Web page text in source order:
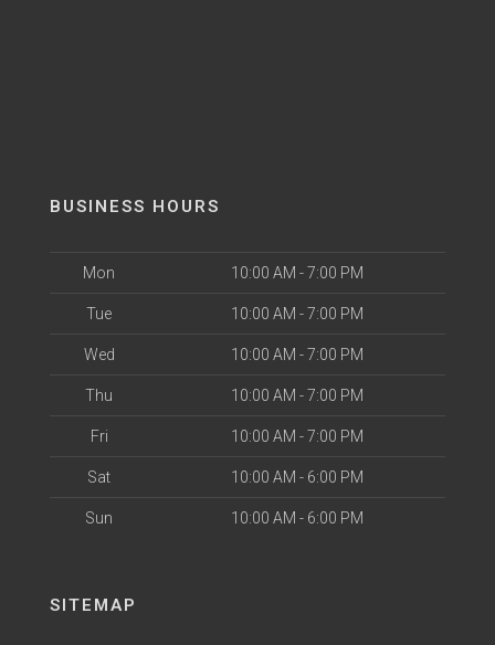
BUSINESS HOURS
Mon 10:00 AM - 7:00 PM
Tue 10:00 AM - 7:00 PM
Wed 10:00 AM - 7:00 PM
Thu 10:00 AM - 7:00 PM
Fri 10:00 AM - 7:00 PM
Sat 10:00 AM - 6:00 PM
Sun 10:00 AM - 6:00 PM
SITEMAP